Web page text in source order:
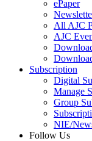
ePaper
All AJC
AJC
Subscription
Digital
Manage
Group
NIE/
Follow Us